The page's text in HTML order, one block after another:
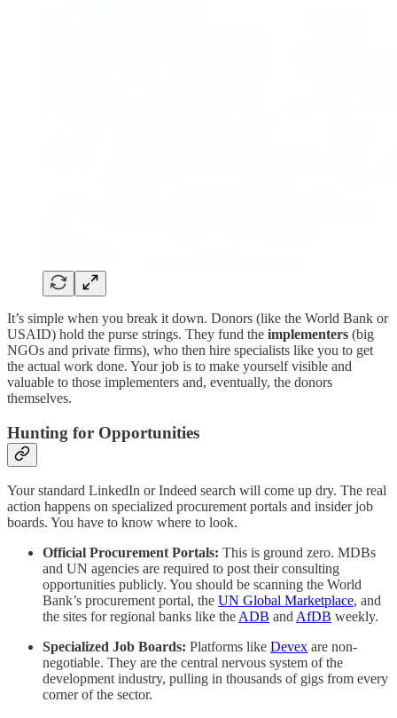
It’s simple when you break it down. Donors (like the World Bank or
USAID) hold the purse strings. They fund the implementers (big
NGOs and private firms), who then hire specialists like you to get
the actual work done. Your job is to make yourself visible and
valuable to those implementers and, eventually, the donors
themselves.
Hunting for Opportunities
Your standard LinkedIn or Indeed search will come up dry. The real
action happens on specialized procurement portals and insider job
boards. You have to know where to look.
Official Procurement Portals: This is ground zero. MDBs
and UN agencies are required to post their consulting
opportunities publicly. You should be scanning the World
Bank’s procurement portal, the UN Global Marketplace, and
the sites for regional banks like theADB andAfDB weekly.
Specialized Job Boards: Platforms like Devex are non-
negotiable. They are the central nervous system of the
development industry, pulling in thousands of gigs from every
corner of the sector.